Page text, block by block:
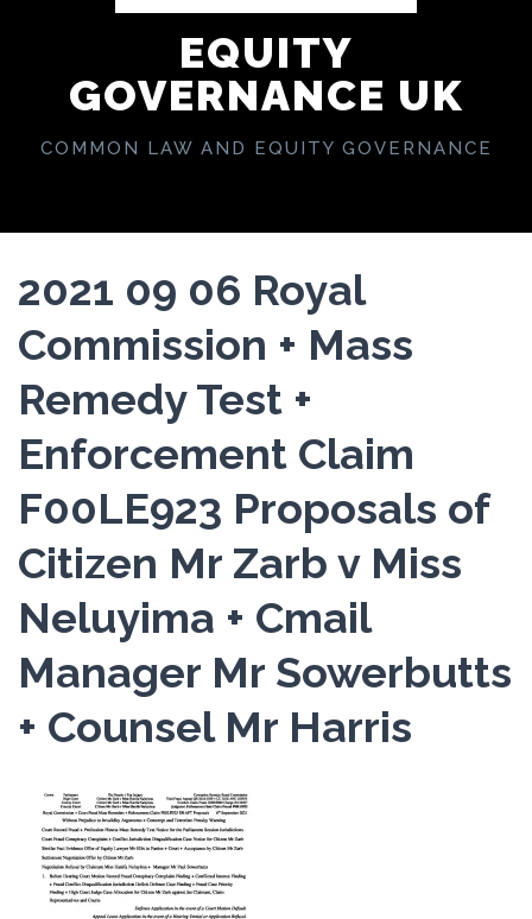
EQUITY
GOVERNANCE UK
COMMON LAW AND EQUITY GOVERNANCE
2021 09 06 Royal
Commission + Mass
Remedy Test +
Enforcement Claim
F00LE923 Proposals of
Citizen Mr Zarb v Miss
Neluyima + Cmail
Manager Mr Sowerbutts
+ Counsel Mr Harris